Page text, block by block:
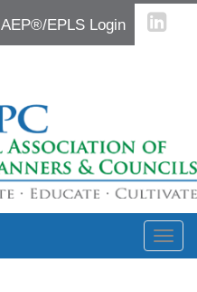
AEP®/EPLS Login